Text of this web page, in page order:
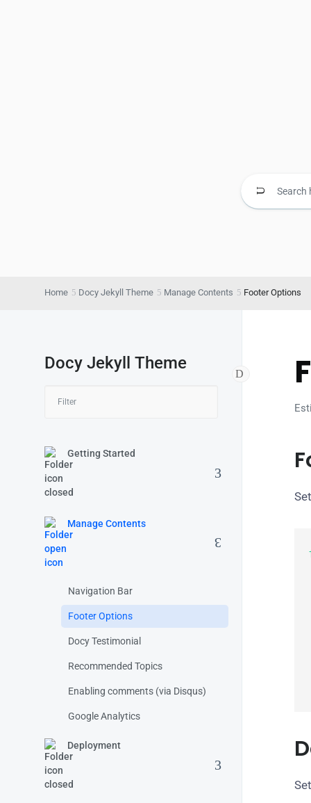
Home Docy Jekyll Theme Manage Contents Footer Options
Docy Jekyll Theme
Getting Started
Manage Contents
Navigation Bar
Footer Options
Docy Testimonial
Recommended Topics
Enabling comments (via Disqus)
Google Analytics
Deployment